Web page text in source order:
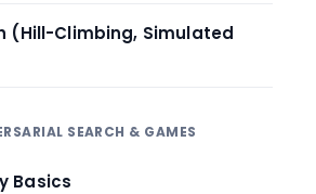
(Hill-Climbing, Simulated
SEARCH & GAMES
Basics